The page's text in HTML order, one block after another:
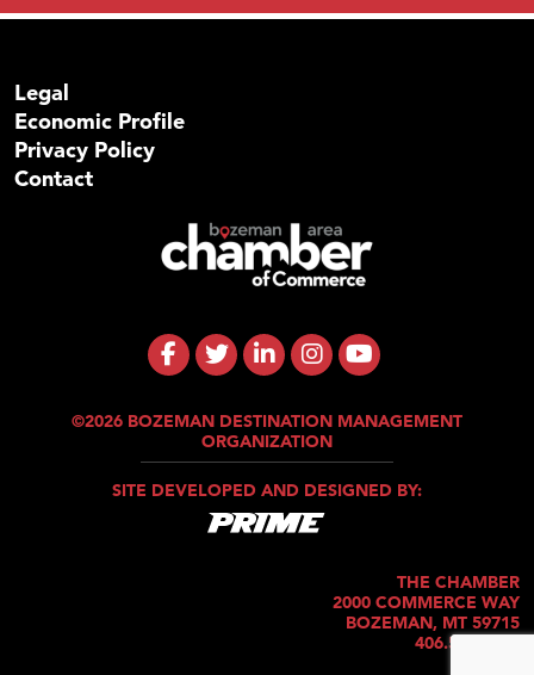
Legal
Economic Profile
Privacy Policy
Contact
©2026 BOZEMAN DESTINATION MANAGEMENT
ORGANIZATION
SITE DEVELOPED AND DESIGNED BY:
THE CHAMBER
2000 COMMERCE WAY
BOZEMAN, MT 59715
406.586.5421